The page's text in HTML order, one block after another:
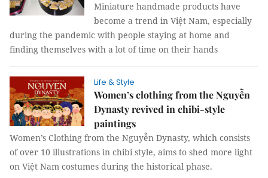
Miniature handmade products have
become a trend in Việt Nam, especially
during the pandemic with people staying at home and
finding themselves with a lot of time on their hands
Life & Style
Women’s clothing from the Nguyễn
Dynasty revived in chibi-style
paintings
Women’s Clothing from the Nguyễn Dynasty, which consists
of over 10 illustrations in chibi style, aims to shed more light
on Việt Nam costumes during the historical phase.